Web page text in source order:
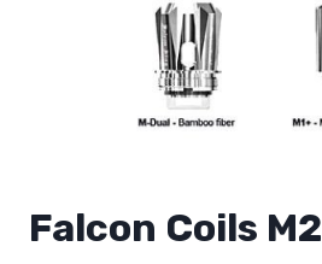
Falcon Coils M2